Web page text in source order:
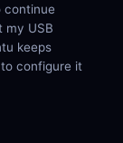
continue
my USB
keeps
configure it